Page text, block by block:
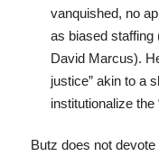
vanquished, no
as biased staffing
David Marcus).
justice” akin to a
institutionalize the
Butz does not